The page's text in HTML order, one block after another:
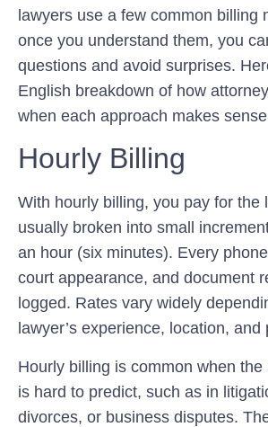
lawyers use a few common billing
once you understand them, you
questions and avoid surprises.
English breakdown of how
when each approach makes
Hourly Billing
With hourly billing, you pay for the
usually broken into small
an hour (six minutes). Every
court appearance, and document
logged. Rates vary widely
lawyer’s experience, location, and
Hourly billing is common when
is hard to predict, such as in
divorces, or business disputes.